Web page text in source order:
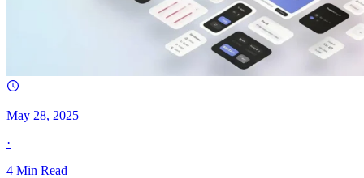
May 28, 2025
·
4 Min Read